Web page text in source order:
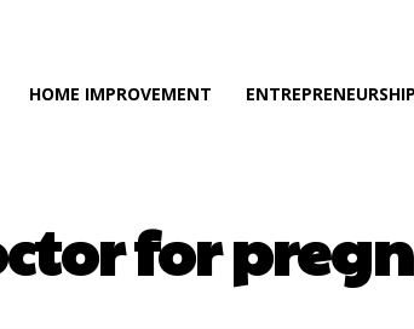
HOME IMPROVEMENT ENTREPRENEURSHIP
for